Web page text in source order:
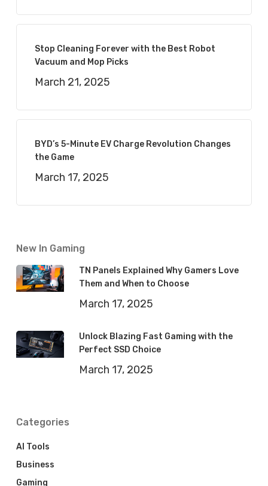
Stop Cleaning Forever with the Best Robot
Vacuum and Mop Picks
March 21, 2025
BYD’s 5-Minute EV Charge Revolution Changes
the Game
March 17, 2025
New In Gaming
TN Panels Explained Why Gamers Love
Them and When to Choose
March 17, 2025
Unlock Blazing Fast Gaming with the
Perfect SSD Choice
March 17, 2025
Categories
AI Tools
Business
Gaming